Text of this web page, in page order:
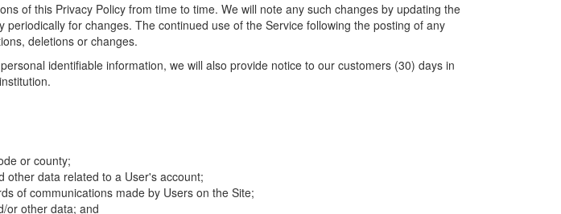
of this Privacy Policy from time to time. We will note any such changes by updating the
for changes. The continued use of the Service following the posting of any
deletions or changes.
identifiable information, we will also provide notice to our customers (30) days in
or county;
other data related to a User's account;
of communications made by Users on the Site;
or other data; and